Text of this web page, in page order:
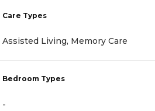
Care Types
Assisted Living, Memory Care
Bedroom Types
-